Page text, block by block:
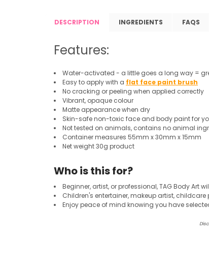
DESCRIPTION INGREDIENTS FAQS
Features:
Water-activated - a little goes a long way =
Easy to apply with a flat face paint brush
No cracking or peeling when applied correctly
Vibrant, opaque colour
Matte appearance when dry
Skin-safe non-toxic face and body paint for
Not tested on animals, contains no animal
Container measures 55mm x 30mm x 15mm
Net weight 30g product
Who is this for?
Beginner, artist, or professional, TAG Body Art
Children's entertainer, makeup artist,
Enjoy peace of mind knowing you have